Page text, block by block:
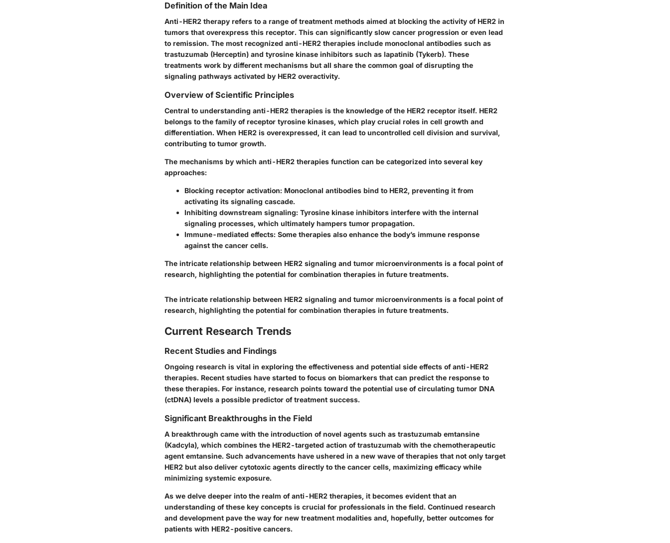
Definition of the Main Idea
Anti-HER2 therapy refers to a range of treatment methods aimed at blocking the activity of HER2 in
tumors that overexpress this receptor. This can significantly slow cancer progression or even lead
to remission. The most recognized anti-HER2 therapies include monoclonal antibodies such as
trastuzumab (Herceptin) and tyrosine kinase inhibitors such as lapatinib (Tykerb). These
treatments work by different mechanisms but all share the common goal of disrupting the
signaling pathways activated by HER2 overactivity.
Overview of Scientific Principles
Central to understanding anti-HER2 therapies is the knowledge of the HER2 receptor itself. HER2
belongs to the family of receptor tyrosine kinases, which play crucial roles in cell growth and
differentiation. When HER2 is overexpressed, it can lead to uncontrolled cell division and survival,
contributing to tumor growth.
The mechanisms by which anti-HER2 therapies function can be categorized into several key
approaches:
Blocking receptor activation: Monoclonal antibodies bind to HER2, preventing it from
activating its signaling cascade.
Inhibiting downstream signaling: Tyrosine kinase inhibitors interfere with the internal
signaling processes, which ultimately hampers tumor propagation.
Immune-mediated effects: Some therapies also enhance the body’s immune response
against the cancer cells.
The intricate relationship between HER2 signaling and tumor microenvironments is a focal point of
research, highlighting the potential for combination therapies in future treatments.
The intricate relationship between HER2 signaling and tumor microenvironments is a focal point of
research, highlighting the potential for combination therapies in future treatments.
Current Research Trends
Recent Studies and Findings
Ongoing research is vital in exploring the effectiveness and potential side effects of anti-HER2
therapies. Recent studies have started to focus on biomarkers that can predict the response to
these therapies. For instance, research points toward the potential use of circulating tumor DNA
(ctDNA) levels a possible predictor of treatment success.
Significant Breakthroughs in the Field
A breakthrough came with the introduction of novel agents such as trastuzumab emtansine
(Kadcyla), which combines the HER2-targeted action of trastuzumab with the chemotherapeutic
agent emtansine. Such advancements have ushered in a new wave of therapies that not only target
HER2 but also deliver cytotoxic agents directly to the cancer cells, maximizing efficacy while
minimizing systemic exposure.
As we delve deeper into the realm of anti-HER2 therapies, it becomes evident that an
understanding of these key concepts is crucial for professionals in the field. Continued research
and development pave the way for new treatment modalities and, hopefully, better outcomes for
patients with HER2-positive cancers.